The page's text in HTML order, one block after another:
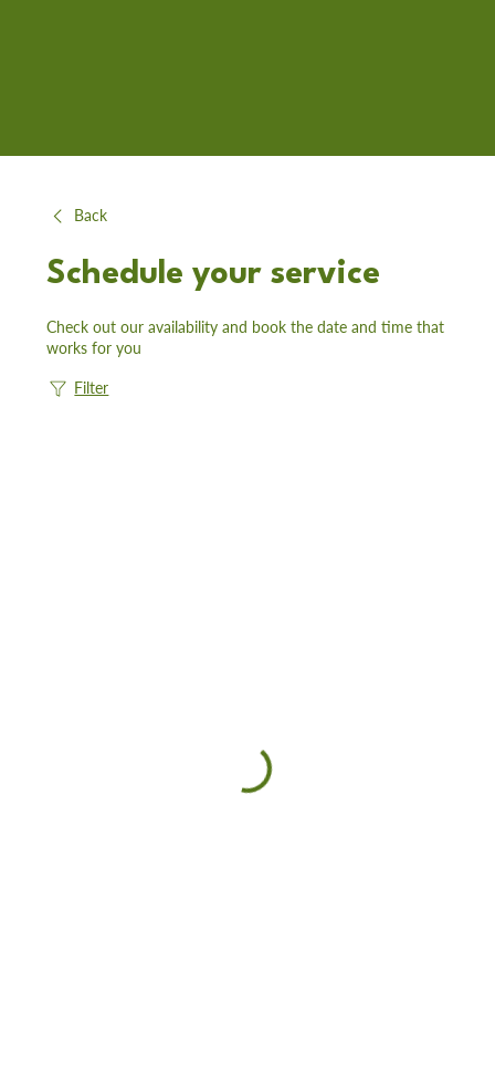
Back
Schedule your service
Check out our availability and book the date and time that
works for you
Filter